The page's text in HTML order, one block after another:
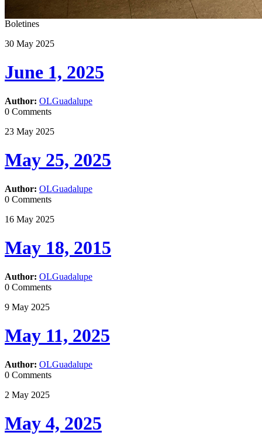
Boletines
30 May 2025
June 1, 2025
Author: OLGuadalupe
0 Comments
23 May 2025
May 25, 2025
Author: OLGuadalupe
0 Comments
16 May 2025
May 18, 2015
Author: OLGuadalupe
0 Comments
9 May 2025
May 11, 2025
Author: OLGuadalupe
0 Comments
2 May 2025
May 4, 2025